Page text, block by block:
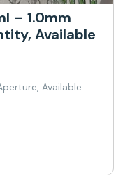
– 1.0mm
Available
Available